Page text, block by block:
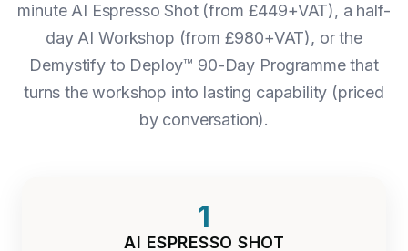
minute AI Espresso Shot (from £449+VAT), a half-
day AI Workshop (from £980+VAT), or the
Demystify to Deploy™ 90-Day Programme that
turns the workshop into lasting capability (priced
by conversation).
1
AI ESPRESSO SHOT